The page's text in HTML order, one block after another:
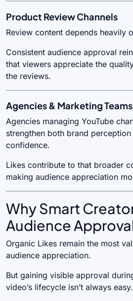
Product Review Channels
Review content depends heavily
Consistent audience approval
that viewers appreciate the
the reviews.
Agencies & Marketing Teams
Agencies managing YouTube
strengthen both brand
confidence.
Likes contribute to that broader
making audience appreciation
Why Smart
Audience
Organic Likes remain the most
audience appreciation.
But gaining visible approval
video’s lifecycle isn’t always easy.